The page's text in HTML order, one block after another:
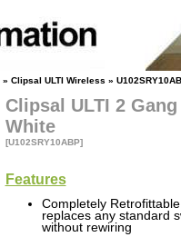
» Clipsal ULTI Wireless »
Clipsal ULTI 2
White
[U102SRY10ABP]
Features
Completely
replaces any standard
without rewiring